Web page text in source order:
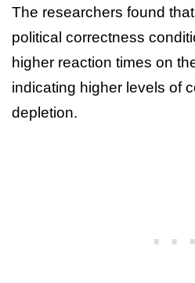
The researchers found
political correctness
higher reaction times on
indicating higher levels of
depletion.